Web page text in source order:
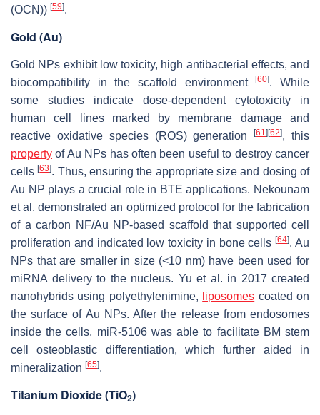
(OCN)) [59].
Gold (Au)
Gold NPs exhibit low toxicity, high antibacterial effects, and
biocompatibility in the scaffold environment[60]. While
some studies indicate dose-dependent cytotoxicity in
human cell lines marked by membrane damage and
reactive oxidative species (ROS) generation[61][62], this
property of Au NPs has often been useful to destroy cancer
cells[63]. Thus, ensuring the appropriate size and dosing of
Au NP plays a crucial role in BTE applications. Nekounam
et al. demonstrated an optimized protocol for the fabrication
of a carbon NF/Au NP-based scaffold that supported cell
proliferation and indicated low toxicity in bone cells[64]. Au
NPs that are smaller in size (<10 nm) have been used for
miRNA delivery to the nucleus. Yu et al. in 2017 created
nanohybrids using polyethylenimine,
liposomes coated on
the surface of Au NPs. After the release from endosomes
inside the cells, miR-5106 was able to facilitate BM stem
cell osteoblastic differentiation, which further aided in
mineralization [65].
Titanium Dioxide (TiO2)